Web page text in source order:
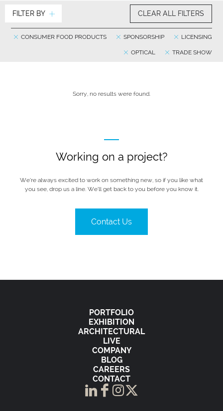
FILTER BY CLEAR ALL FILTERS
LICENSING
SPONSORSHIP
CONSUMER FOOD PRODUCTS
TRADE SHOW
OPTICAL
Sorry, no results were found.
Working on a project?
We’re always excited to work on something new, so if you like what
you see, drop us a line. We’ll get back to you before you know it.
Contact Us
PORTFOLIO
EXHIBITION
ARCHITECTURAL
LIVE
COMPANY
BLOG
CAREERS
CONTACT